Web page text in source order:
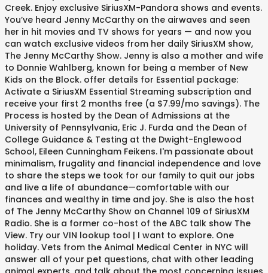
Creek. Enjoy exclusive SiriusXM-Pandora shows and events.
You’ve heard Jenny McCarthy on the airwaves and seen
her in hit movies and TV shows for years — and now you
can watch exclusive videos from her daily SiriusXM show,
The Jenny McCarthy Show. Jenny is also a mother and wife
to Donnie Wahlberg, known for being a member of New
Kids on the Block. offer details for Essential package:
Activate a SiriusXM Essential Streaming subscription and
receive your first 2 months free (a $7.99/mo savings). The
Process is hosted by the Dean of Admissions at the
University of Pennsylvania, Eric J. Furda and the Dean of
College Guidance & Testing at the Dwight-Englewood
School, Eileen Cunningham Feikens. I'm passionate about
minimalism, frugality and financial independence and love
to share the steps we took for our family to quit our jobs
and live a life of abundance—comfortable with our
finances and wealthy in time and joy. She is also the host
of The Jenny McCarthy Show on Channel 109 of SiriusXM
Radio. She is a former co-host of the ABC talk show The
View. Try our VIN lookup tool | I want to explore. One
holiday. Vets from the Animal Medical Center in NYC will
answer all of your pet questions, chat with other leading